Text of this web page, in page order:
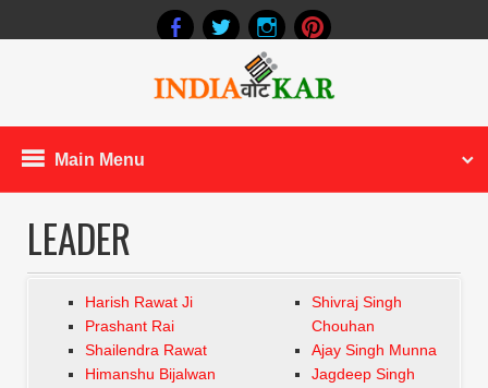
Main Menu
LEADER
Harish Rawat Ji
Prashant Rai
Shailendra Rawat
Himanshu Bijalwan
Shivraj Singh
Chouhan
Ajay Singh Munna
Jagdeep Singh